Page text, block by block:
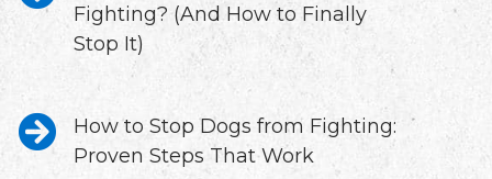
Fighting? (And How to Finally
Stop It)
How to Stop Dogs from Fighting:
Proven Steps That Work